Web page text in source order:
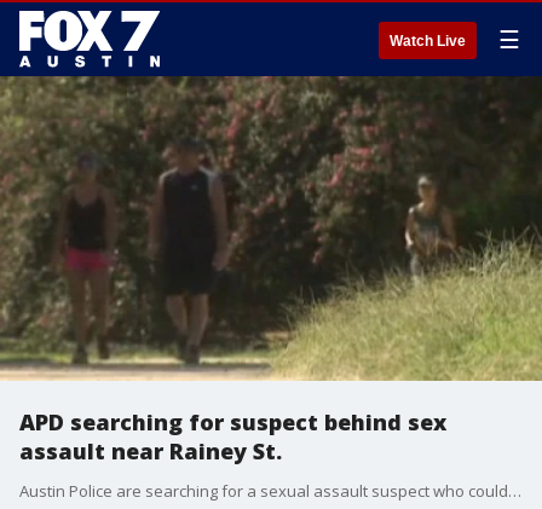
Watch Live ☰
APD searching for suspect behind sex
assault near Rainey St.
Austin Police are searching for a sexual assault suspect who could have ties to two separate attacks. The most recent happened on Friday along the hike and bike trail off Rainey Street.